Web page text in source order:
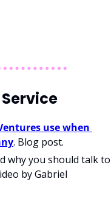
use when
. Blog post.
why you should talk to
by Gabriel